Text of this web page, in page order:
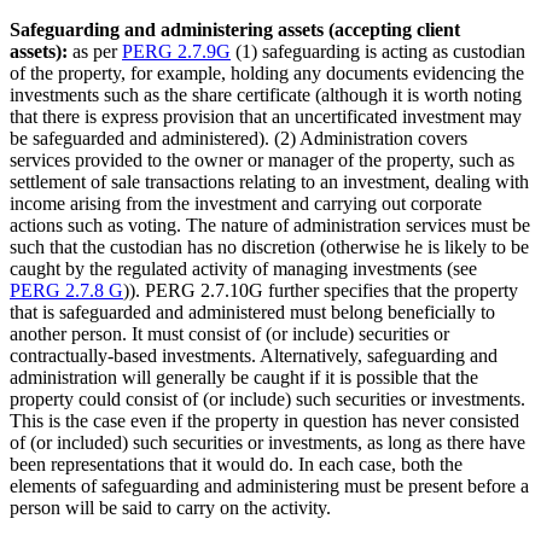
Safeguarding and administering assets (accepting client
assets): as perPERG 2.7.9G (1) safeguarding is acting as custodian
of the property, for example, holding any documents evidencing the
investments such as the share certificate (although it is worth noting
that there is express provision that an uncertificated investment may
be safeguarded and administered). (2) Administration covers
services provided to the owner or manager of the property, such as
settlement of sale transactions relating to an investment, dealing with
income arising from the investment and carrying out corporate
actions such as voting. The nature of administration services must be
such that the custodian has no discretion (otherwise he is likely to be
caught by the regulated activity of managing investments (see
PERG 2.7.8 G)). PERG 2.7.10G further specifies that the property
that is safeguarded and administered must belong beneficially to
another person. It must consist of (or include) securities or
contractually-based investments. Alternatively, safeguarding and
administration will generally be caught if it is possible that the
property could consist of (or include) such securities or investments.
This is the case even if the property in question has never consisted
of (or included) such securities or investments, as long as there have
been representations that it would do. In each case, both the
elements of safeguarding and administering must be present before a
person will be said to carry on the activity.